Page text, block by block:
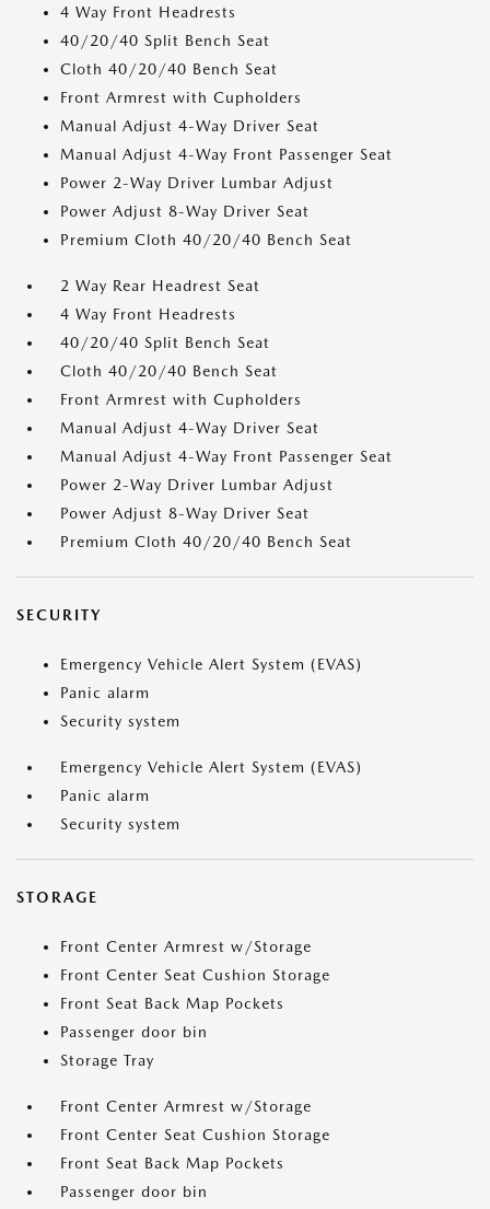
4 Way Front Headrests
40/20/40 Split Bench Seat
Cloth 40/20/40 Bench Seat
Front Armrest with Cupholders
Manual Adjust 4-Way Driver Seat
Manual Adjust 4-Way Front Passenger Seat
Power 2-Way Driver Lumbar Adjust
Power Adjust 8-Way Driver Seat
Premium Cloth 40/20/40 Bench Seat
2 Way Rear Headrest Seat
4 Way Front Headrests
40/20/40 Split Bench Seat
Cloth 40/20/40 Bench Seat
Front Armrest with Cupholders
Manual Adjust 4-Way Driver Seat
Manual Adjust 4-Way Front Passenger Seat
Power 2-Way Driver Lumbar Adjust
Power Adjust 8-Way Driver Seat
Premium Cloth 40/20/40 Bench Seat
SECURITY
Emergency Vehicle Alert System (EVAS)
Panic alarm
Security system
Emergency Vehicle Alert System (EVAS)
Panic alarm
Security system
STORAGE
Front Center Armrest w/Storage
Front Center Seat Cushion Storage
Front Seat Back Map Pockets
Passenger door bin
Storage Tray
Front Center Armrest w/Storage
Front Center Seat Cushion Storage
Front Seat Back Map Pockets
Passenger door bin